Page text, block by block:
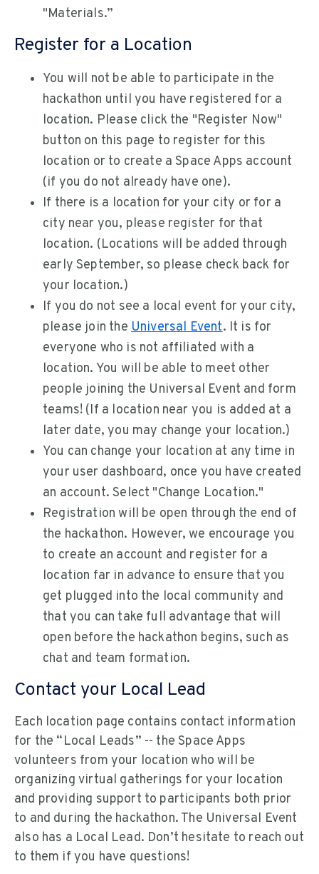
"Materials.”
Register for a Location
You will not be able to participate in the
hackathon until you have registered for a
location. Please click the "Register Now"
button on this page to register for this
location or to create a Space Apps account
(if you do not already have one).
If there is a location for your city or for a
city near you, please register for that
location. (Locations will be added through
early September, so please check back for
your location.)
If you do not see a local event for your city,
please join the Universal Event. It is for
everyone who is not affiliated with a
location. You will be able to meet other
people joining the Universal Event and form
teams! (If a location near you is added at a
later date, you may change your location.)
You can change your location at any time in
your user dashboard, once you have created
an account. Select "Change Location."
Registration will be open through the end of
the hackathon. However, we encourage you
to create an account and register for a
location far in advance to ensure that you
get plugged into the local community and
that you can take full advantage that will
open before the hackathon begins, such as
chat and team formation.
Contact your Local Lead
Each location page contains contact information
for the “Local Leads” -- the Space Apps
volunteers from your location who will be
organizing virtual gatherings for your location
and providing support to participants both prior
to and during the hackathon. The Universal Event
also has a Local Lead. Don’t hesitate to reach out
to them if you have questions!